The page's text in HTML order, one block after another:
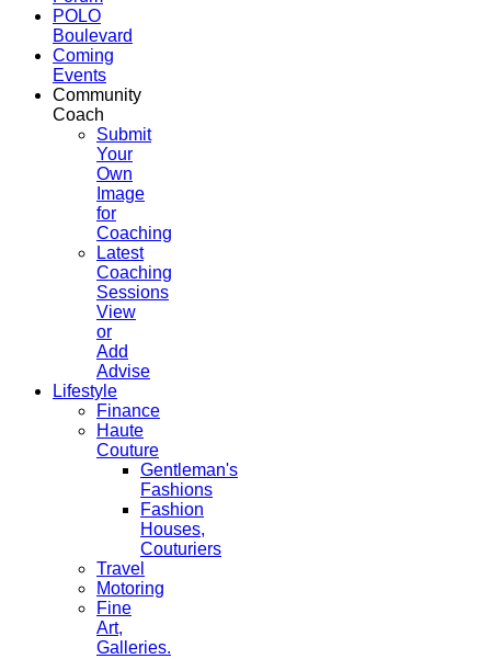
POLO
Boulevard
Coming
Events
Community
Coach
Submit
Your
Own
Image
for
Coaching
Latest
Coaching
Sessions
View
or
Add
Advise
Lifestyle
Finance
Haute
Couture
Gentleman's
Fashions
Fashion
Houses,
Couturiers
Travel
Motoring
Fine
Art,
Galleries.